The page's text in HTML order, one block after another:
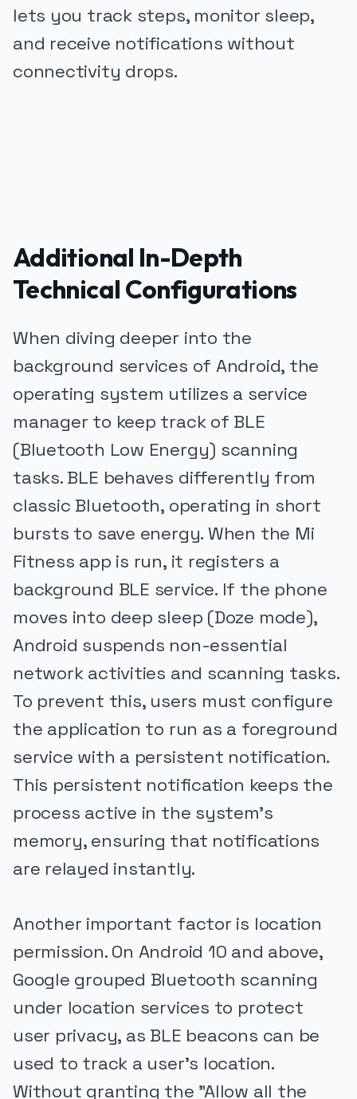
lets you track steps, monitor sleep,
and receive notifications without
connectivity drops.
Additional In-Depth
Technical Configurations
When diving deeper into the
background services of Android, the
operating system utilizes a service
manager to keep track of BLE
(Bluetooth Low Energy) scanning
tasks. BLE behaves differently from
classic Bluetooth, operating in short
bursts to save energy. When the Mi
Fitness app is run, it registers a
background BLE service. If the phone
moves into deep sleep (Doze mode),
Android suspends non-essential
network activities and scanning tasks.
To prevent this, users must configure
the application to run as a foreground
service with a persistent notification.
This persistent notification keeps the
process active in the system's
memory, ensuring that notifications
are relayed instantly.
Another important factor is location
permission. On Android 10 and above,
Google grouped Bluetooth scanning
under location services to protect
user privacy, as BLE beacons can be
used to track a user's location.
Without granting the "Allow all the